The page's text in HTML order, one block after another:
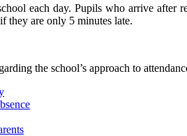
each day. Pupils who arrive after
they are only 5 minutes late.
the school’s approach to